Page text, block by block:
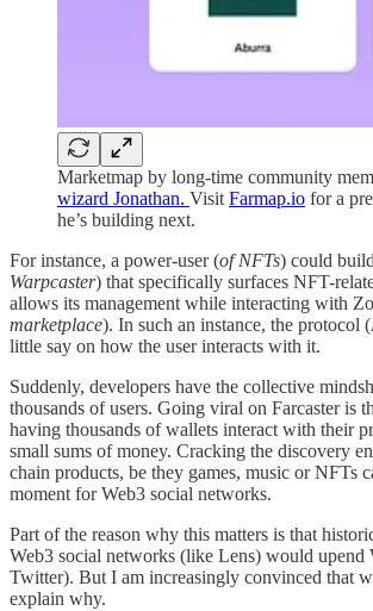
Marketmap by long-time community
wizard Jonathan. Visit Farmap.io for a
he’s building next.
For instance, a power-user (of NFTs) could
Warpcaster) that specifically surfaces NFT-
allows its management while interacting with
marketplace). In such an instance, the protocol (
little say on how the user interacts with it.
Suddenly, developers have the collective
thousands of users. Going viral on Farcaster is
having thousands of wallets interact with their
small sums of money. Cracking the discovery
chain products, be they games, music or NFTs
moment for Web3 social networks.
Part of the reason why this matters is that
Web3 social networks (like Lens) would upend
Twitter). But I am increasingly convinced that
explain why.